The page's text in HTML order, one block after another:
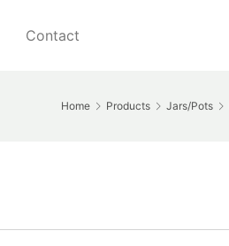
Contact
Home Products Jars/Pots